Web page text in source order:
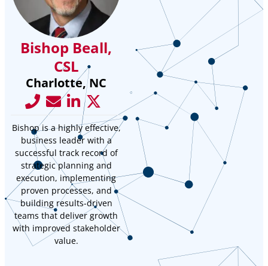
Bishop Beall,
CSL
Charlotte, NC
Bishop is a highly effective,
business leader with a
successful track record of
strategic planning and
execution, implementing
proven processes, and
building results-driven
teams that deliver growth
with improved stakeholder
value.